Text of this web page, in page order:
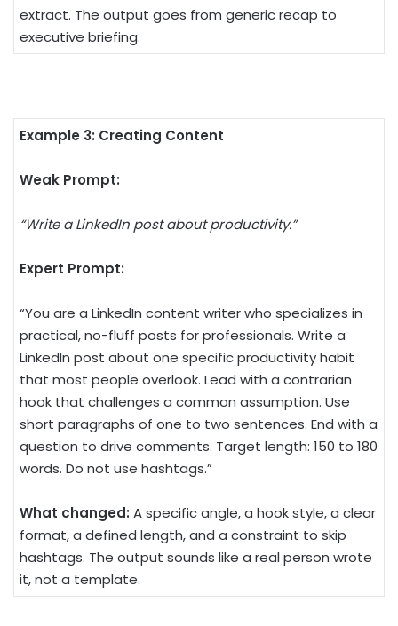
extract. The output goes from generic recap to
executive briefing.
Example 3: Creating Content
Weak Prompt:
“Write a LinkedIn post about productivity.”
Expert Prompt:
“You are a LinkedIn content writer who specializes in
practical, no-fluff posts for professionals. Write a
LinkedIn post about one specific productivity habit
that most people overlook. Lead with a contrarian
hook that challenges a common assumption. Use
short paragraphs of one to two sentences. End with a
question to drive comments. Target length: 150 to 180
words. Do not use hashtags.”
What changed: A specific angle, a hook style, a clear
format, a defined length, and a constraint to skip
hashtags. The output sounds like a real person wrote
it, not a template.